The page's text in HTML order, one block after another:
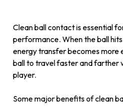
Clean ball contact is essential
performance. When the ball
energy transfer becomes more
ball to travel faster and farther
player.
Some major benefits of clean